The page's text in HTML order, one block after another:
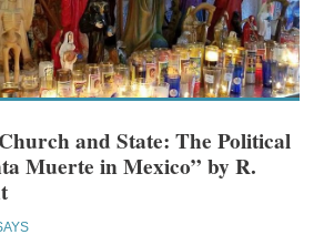
and State: The Political
Muerte in Mexico” by R.